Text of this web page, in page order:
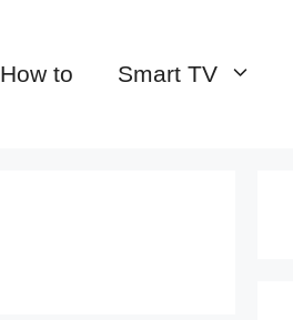
How to Smart TV